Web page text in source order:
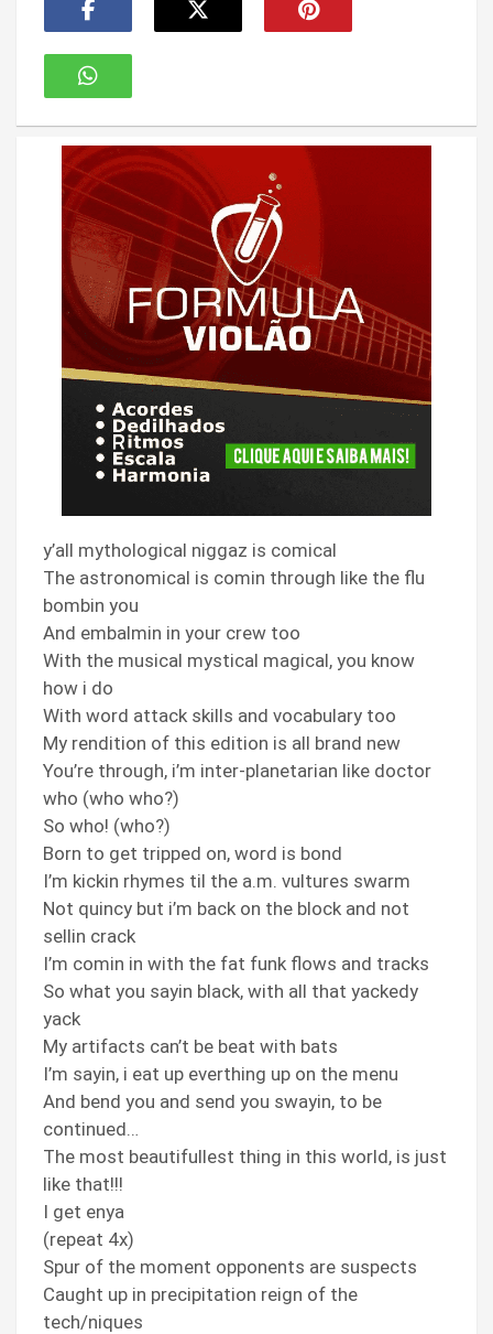
y’all mythological niggaz is comical
The astronomical is comin through like the flu
bombin you
And embalmin in your crew too
With the musical mystical magical, you know
how i do
With word attack skills and vocabulary too
My rendition of this edition is all brand new
You’re through, i’m inter-planetarian like doctor
who (who who?)
So who! (who?)
Born to get tripped on, word is bond
I’m kickin rhymes til the a.m. vultures swarm
Not quincy but i’m back on the block and not
sellin crack
I’m comin in with the fat funk flows and tracks
So what you sayin black, with all that yackedy
yack
My artifacts can’t be beat with bats
I’m sayin, i eat up everthing up on the menu
And bend you and send you swayin, to be
continued…
The most beautifullest thing in this world, is just
like that!!!
I get enya
(repeat 4x)
Spur of the moment opponents are suspects
Caught up in precipitation reign of the
tech/niques